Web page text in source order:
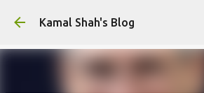
Skip to main content
Kamal Shah's Blog